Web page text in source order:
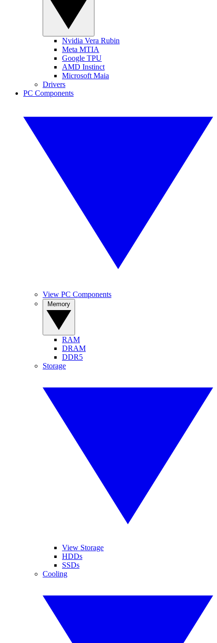
Nvidia Vera Rubin
Meta MTIA
Google TPU
AMD Instinct
Microsoft Maia
Drivers
PC Components
View PC Components
RAM
DRAM
DDR5
Storage
View Storage
HDDs
SSDs
Cooling